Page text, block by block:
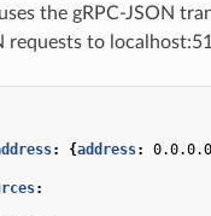
the gRPC-JSON
requests to
: {address: 0.0.0.0
: